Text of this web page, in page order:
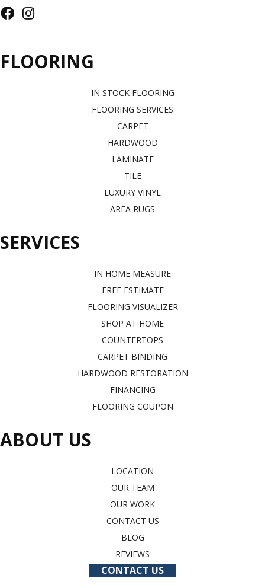
FLOORING
IN STOCK FLOORING
FLOORING SERVICES
CARPET
HARDWOOD
LAMINATE
TILE
LUXURY VINYL
AREA RUGS
SERVICES
IN HOME MEASURE
FREE ESTIMATE
FLOORING VISUALIZER
SHOP AT HOME
COUNTERTOPS
CARPET BINDING
HARDWOOD RESTORATION
FINANCING
FLOORING COUPON
ABOUT US
LOCATION
OUR TEAM
OUR WORK
CONTACT US
BLOG
REVIEWS
CONTACT US